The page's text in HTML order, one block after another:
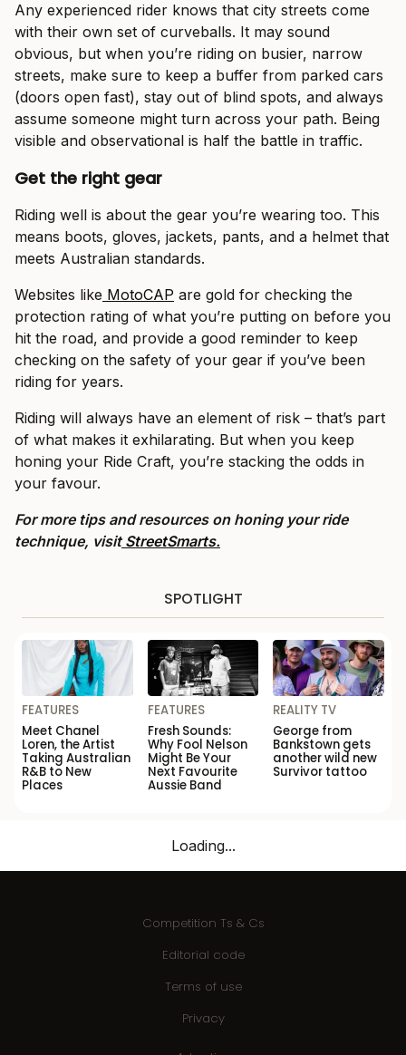
Any experienced rider knows that city streets come
with their own set of curveballs. It may sound
obvious, but when you’re riding on busier, narrow
streets, make sure to keep a buffer from parked cars
(doors open fast), stay out of blind spots, and always
assume someone might turn across your path. Being
visible and observational is half the battle in traffic.
Get the right gear
Riding well is about the gear you’re wearing too. This
means boots, gloves, jackets, pants, and a helmet that
meets Australian standards.
Websites like MotoCAP are gold for checking the
protection rating of what you’re putting on before you
hit the road, and provide a good reminder to keep
checking on the safety of your gear if you’ve been
riding for years.
Riding will always have an element of risk – that’s part
of what makes it exhilarating. But when you keep
honing your Ride Craft, you’re stacking the odds in
your favour.
For more tips and resources on honing your ride
technique, visitStreetSmarts.
SPOTLIGHT
FEATURES
Meet Chanel
Loren, the Artist
Taking Australian
R&B to New
Places
FEATURES
Fresh Sounds:
Why Fool Nelson
Might Be Your
Next Favourite
Aussie Band
REALITY TV
George from
Bankstown gets
another wild new
Survivor tattoo
Loading...
Competition Ts & Cs
Editorial code
Terms of use
Privacy